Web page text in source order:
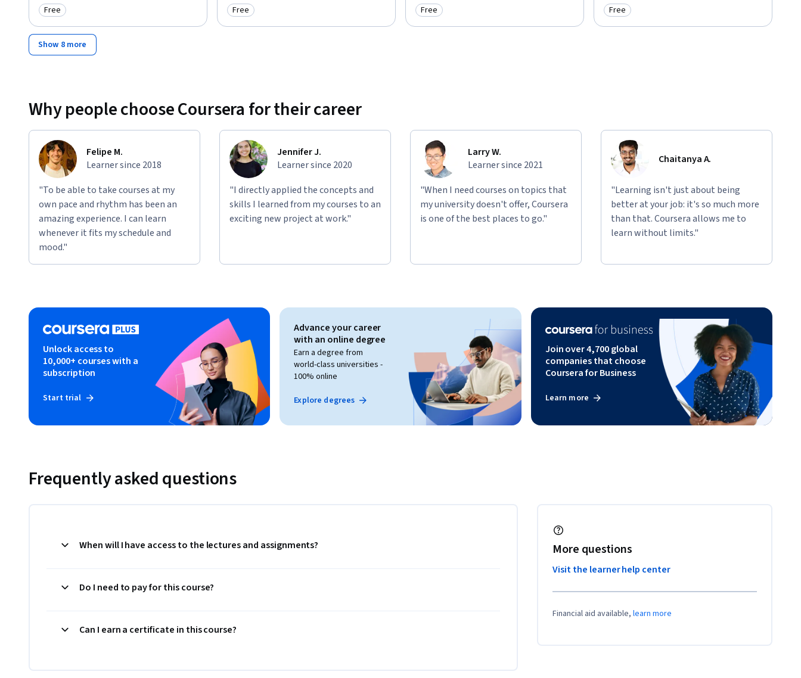
Category: Free
Free Category: Free
Free Category: Free
Free Category: Free
Free
Show 8 more
Why people choose Coursera for their career
Felipe M.
Learner since 2018
"To be able to take courses at my
own pace and rhythm has been an
amazing experience. I can learn
whenever it fits my schedule and
mood."
Jennifer J.
Learner since 2020
"I directly applied the concepts and
skills I learned from my courses to an
exciting new project at work."
Larry W.
Learner since 2021
"When I need courses on topics that
my university doesn't offer, Coursera
is one of the best places to go."
Chaitanya A.
"Learning isn't just about being
better at your job: it's so much more
than that. Coursera allows me to
learn without limits."
Unlock access to
10,000+ courses with a
subscription
Start trial
Advance your career
with an online degree
Earn a degree from
world-class universities -
100% online
Explore degrees
Join over 4,700 global
companies that choose
Coursera for Business
Learn more
Frequently asked questions
When will I have access to the lectures and assignments?
Do I need to pay for this course?
Can I earn a certificate in this course?
More questions
Visit the learner help center
Financial aid available,learn more